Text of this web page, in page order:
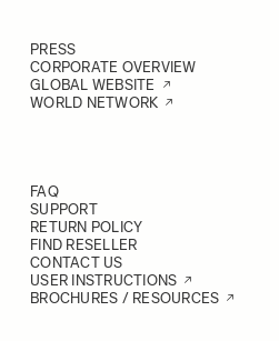
PRESS
CORPORATE OVERVIEW
GLOBAL WEBSITE
WORLD NETWORK
FAQ
SUPPORT
RETURN POLICY
FIND RESELLER
CONTACT US
USER INSTRUCTIONS
BROCHURES / RESOURCES